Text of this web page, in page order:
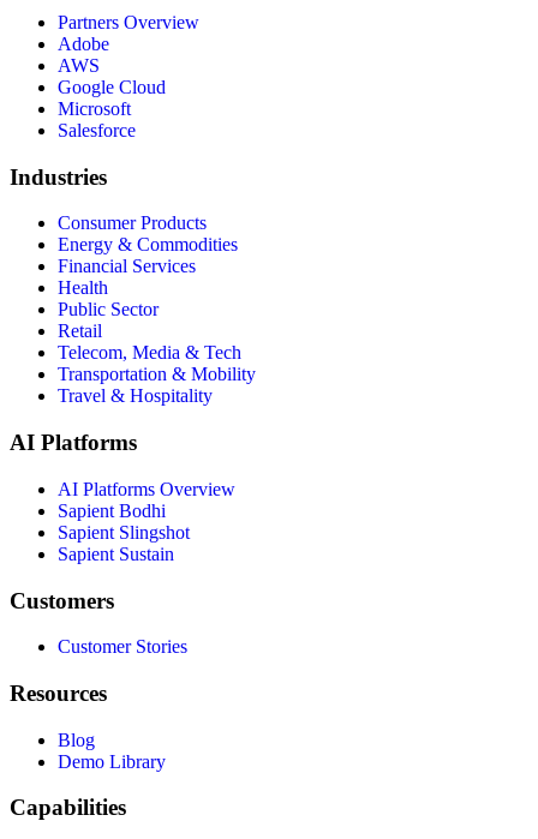
Partners Overview
Adobe
AWS
Google Cloud
Microsoft
Salesforce
Industries
Consumer Products
Energy & Commodities
Financial Services
Health
Public Sector
Retail
Telecom, Media & Tech
Transportation & Mobility
Travel & Hospitality
AI Platforms
AI Platforms Overview
Sapient Bodhi
Sapient Slingshot
Sapient Sustain
Customers
Customer Stories
Resources
Blog
Demo Library
Capabilities